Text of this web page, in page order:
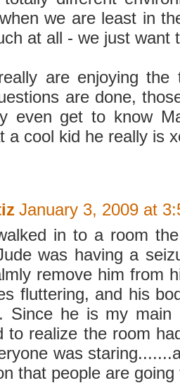
we are least in
at all - we just want
are enjoying the
are done,
even get to know
a cool kid he really is
January 3, 2009 at
in to a room
was having a
remove him from
fluttering, and his
Since he is my main
to realize the room
was
that people are